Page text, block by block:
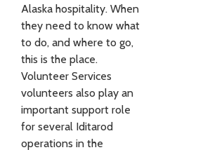
Alaska hospitality. When
they need to know what
to do, and where to go,
this is the place.
Volunteer Services
volunteers also play an
important support role
for several Iditarod
operations in the